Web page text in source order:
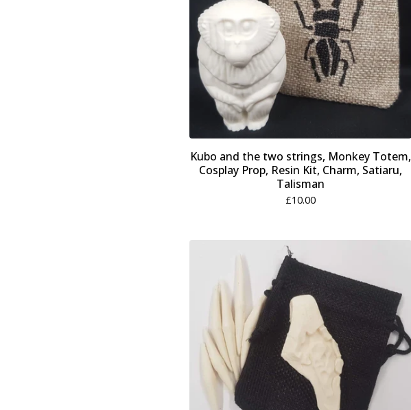
Kubo and the two strings, Monkey Totem,
Cosplay Prop, Resin Kit, Charm, Satiaru,
Talisman
£10.00